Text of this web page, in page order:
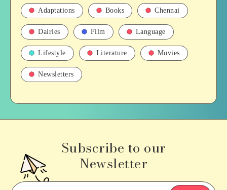
Adaptations Books Chennai
Dairies Film Language
Lifestyle Literature Movies
Newsletters
Subscribe to our
Newsletter